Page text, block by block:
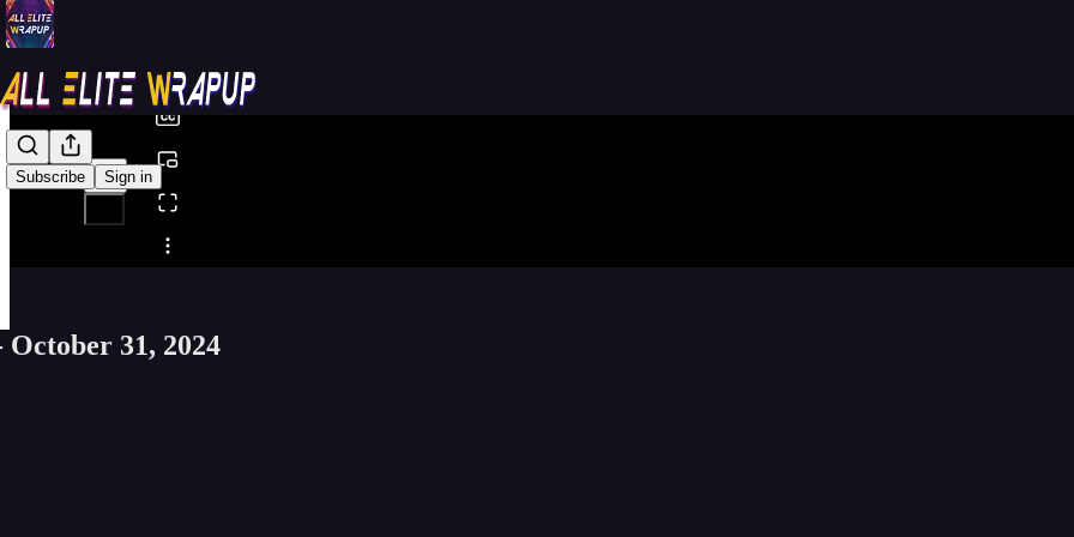
Subscribe Sign in
Share from 0:00
31, 2024